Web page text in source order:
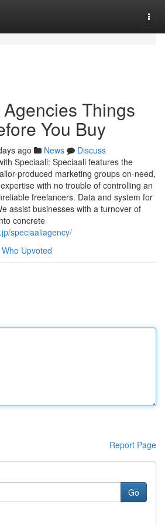
Things
You Buy
ago News
Discuss
Speciaali: Speciaali features the
produced marketing groups on-need,
with no trouble of controlling an
freelancers. Data and system for
assist businesses with a turnover of
concrete
speciaaliagency/
Who Upvoted
Report Page
Go